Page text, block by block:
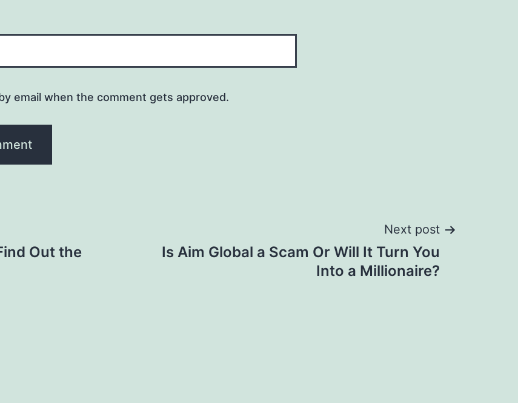
email when the comment gets approved.
Out the
Next post
Is Aim Global a Scam Or Will It Turn You
Into a Millionaire?